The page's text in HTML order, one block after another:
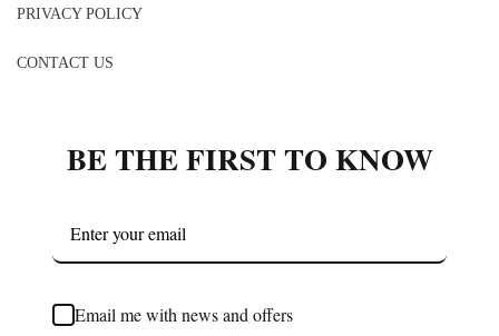
PRIVACY POLICY
CONTACT US
BE THE FIRST TO KNOW
Email me with news and offers